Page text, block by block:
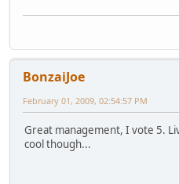
BonzaiJoe
February 01, 2009, 02:54:57 PM
Great management, I vote 5.
cool though...